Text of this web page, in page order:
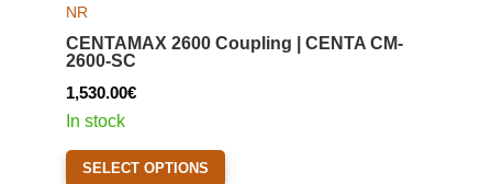
may
CENTAMAX 2600 Coupling | CENTA CM-
2600-SC
1,530.00€
In stock
SELECT OPTIONS
This